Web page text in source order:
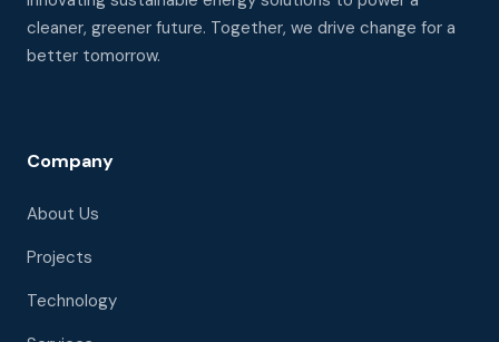
cleaner, greener future. Together, we drive change for a
better tomorrow.
Company
About Us
Projects
Technology